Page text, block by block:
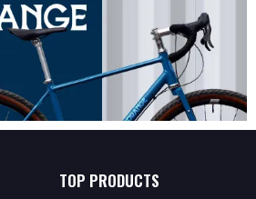
TOP PRODUCTS